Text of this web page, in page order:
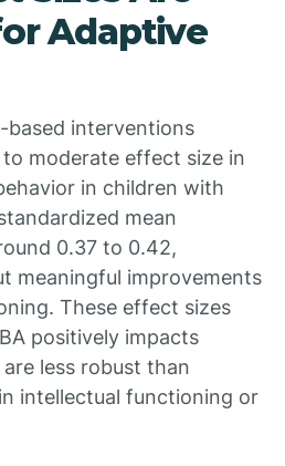
Adaptive
based interventions
moderate effect size in
in children with
mean
0.37 to 0.42,
meaningful improvements
These effect sizes
positively impacts
less robust than
intellectual functioning or